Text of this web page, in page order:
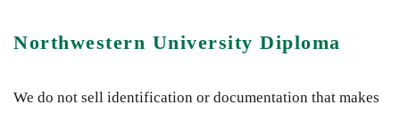
Northwestern University Diploma
We do not sell identification or documentation that makes